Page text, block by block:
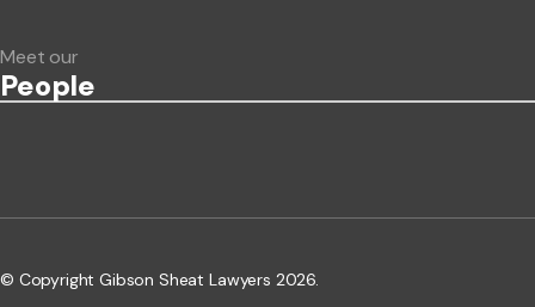
Meet our
People
© Copyright Gibson Sheat Lawyers 2026.